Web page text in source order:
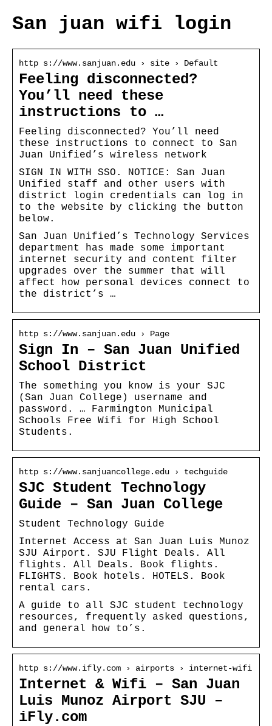
San juan wifi login
http s://www.sanjuan.edu › site › Default
Feeling disconnected?
You’ll need these
instructions to …
Feeling disconnected? You’ll need
these instructions to connect to San
Juan Unified’s wireless network
SIGN IN WITH SSO. NOTICE: San Juan
Unified staff and other users with
district login credentials can log in
to the website by clicking the button
below.
San Juan Unified’s Technology Services
department has made some important
internet security and content filter
upgrades over the summer that will
affect how personal devices connect to
the district’s …
http s://www.sanjuan.edu › Page
Sign In – San Juan Unified
School District
The something you know is your SJC
(San Juan College) username and
password. … Farmington Municipal
Schools Free Wifi for High School
Students.
http s://www.sanjuancollege.edu › techguide
SJC Student Technology
Guide – San Juan College
Student Technology Guide
Internet Access at San Juan Luis Munoz
SJU Airport. SJU Flight Deals. All
flights. All Deals. Book flights.
FLIGHTS. Book hotels. HOTELS. Book
rental cars.
A guide to all SJC student technology
resources, frequently asked questions,
and general how to’s.
http s://www.ifly.com › airports › internet-wifi
Internet & Wifi – San Juan
Luis Munoz Airport SJU –
iFly.com